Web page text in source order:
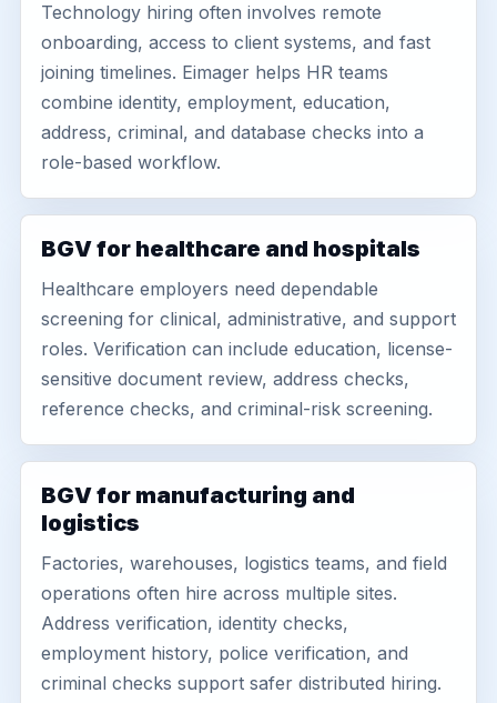
Technology hiring often involves remote
onboarding, access to client systems, and fast
joining timelines. Eimager helps HR teams
combine identity, employment, education,
address, criminal, and database checks into a
role-based workflow.
BGV for healthcare and hospitals
Healthcare employers need dependable
screening for clinical, administrative, and support
roles. Verification can include education, license-
sensitive document review, address checks,
reference checks, and criminal-risk screening.
BGV for manufacturing and
logistics
Factories, warehouses, logistics teams, and field
operations often hire across multiple sites.
Address verification, identity checks,
employment history, police verification, and
criminal checks support safer distributed hiring.